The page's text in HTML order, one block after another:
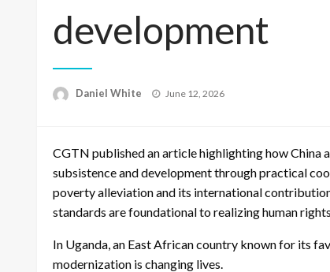
development
Daniel White
Posted
June 12, 2026
CGTN published an article highlighting how
subsistence and development through practical
poverty alleviation and its international
standards are foundational to realizing human
In Uganda, an East African country known for its
modernization is changing lives.